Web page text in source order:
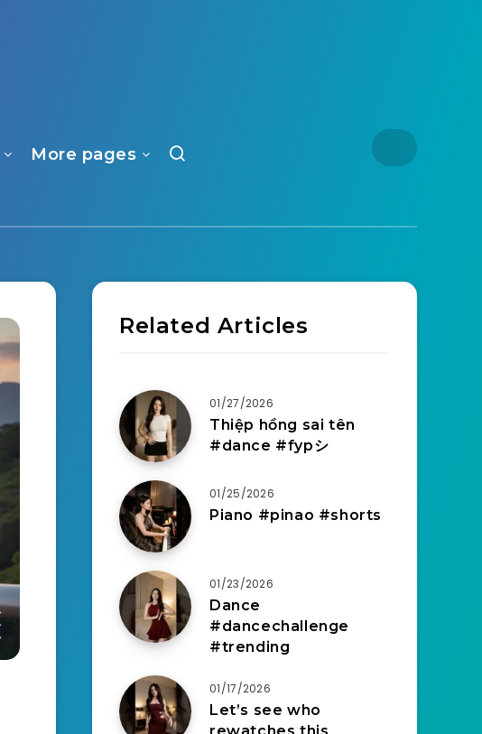
More pages
Related Articles
01/27/2026
Thiệp hồng sai tên
#dance #fypシ
01/25/2026
Piano #pinao #shorts
01/23/2026
Dance
#dancechallenge
#trending
01/17/2026
Let’s see who